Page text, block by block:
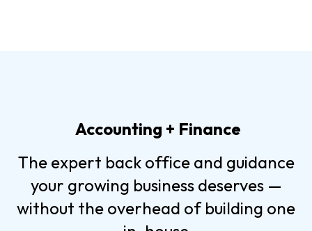
Accounting + Finance
The expert back office and guidance
your growing business deserves —
without the overhead of building one